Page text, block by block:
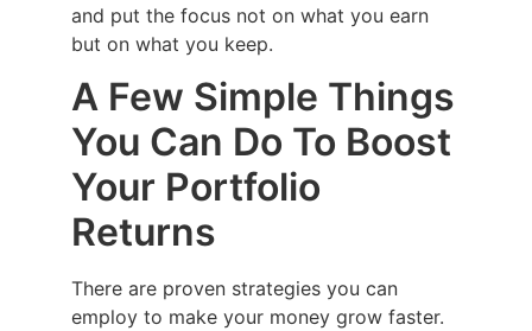
and put the focus not on what you earn
but on what you keep.
A Few Simple Things
You Can Do To Boost
Your Portfolio
Returns
There are proven strategies you can
employ to make your money grow faster.